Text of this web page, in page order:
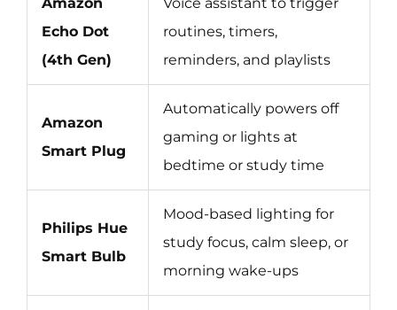
Amazon
Echo Dot
(4th Gen)
Voice assistant to trigger
routines, timers,
reminders, and playlists
Amazon
Smart Plug
Automatically powers off
gaming or lights at
bedtime or study time
Philips Hue
Smart Bulb
Mood-based lighting for
study focus, calm sleep, or
morning wake-ups